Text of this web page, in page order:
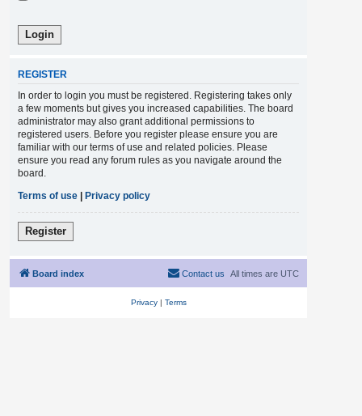
REGISTER
In order to login you must be registered. Registering takes only
a few moments but gives you increased capabilities. The board
administrator may also grant additional permissions to
registered users. Before you register please ensure you are
familiar with our terms of use and related policies. Please
ensure you read any forum rules as you navigate around the
board.
Terms of use
Privacy policy
Register
Board index All times are UTC
Contact us
Privacy| Terms